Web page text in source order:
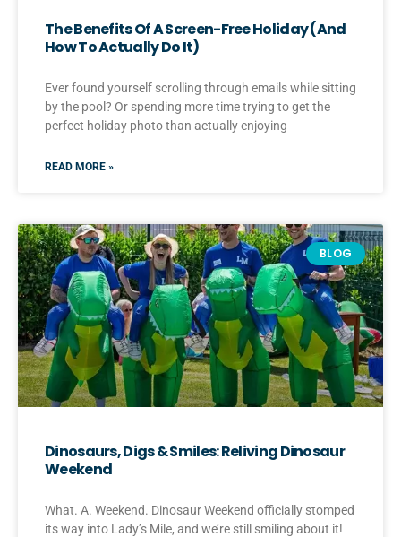
The Benefits Of A Screen-Free Holiday (And
How To Actually Do It)
Ever found yourself scrolling through emails while sitting
by the pool? Or spending more time trying to get the
perfect holiday photo than actually enjoying
READ MORE »
BLOG
Dinosaurs, Digs & Smiles: Reliving Dinosaur
Weekend
What. A. Weekend. Dinosaur Weekend officially stomped
its way into Lady’s Mile, and we’re still smiling about it!